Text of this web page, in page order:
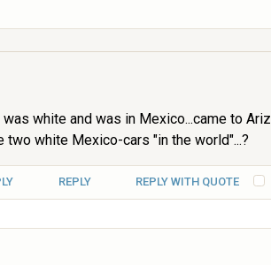
white and was in Mexico...came to
two white Mexico-cars "in the world"...?
REPLY REPLY WITH QUOTE